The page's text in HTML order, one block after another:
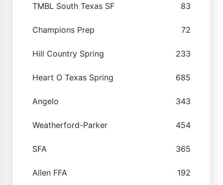
TMBL South Texas SF 83
Champions Prep 72
Hill Country Spring 233
Heart O Texas Spring 685
Angelo 343
Weatherford-Parker 454
SFA 365
Allen FFA 192